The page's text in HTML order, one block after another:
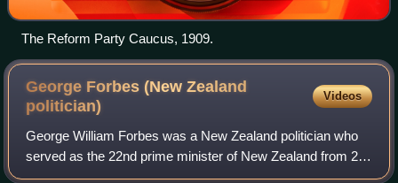
The Reform Party Caucus, 1909.
George Forbes (New Zealand
politician)
Videos
George William Forbes was a New Zealand politician who
served as the 22nd prime minister of New Zealand from 28
May 1930 to 6 December 1935. He was the last leader of